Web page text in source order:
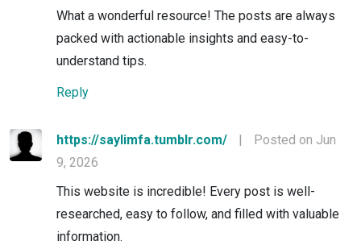
What a wonderful resource! The posts are always
packed with actionable insights and easy-to-
understand tips.
Reply
https://saylimfa.tumblr.com/ |
Posted on Jun
9, 2026
This website is incredible! Every post is well-
researched, easy to follow, and filled with valuable
information.